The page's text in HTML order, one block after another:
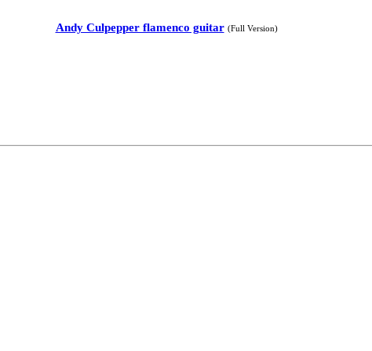
Andy Culpepper flamenco guitar (Full Version)